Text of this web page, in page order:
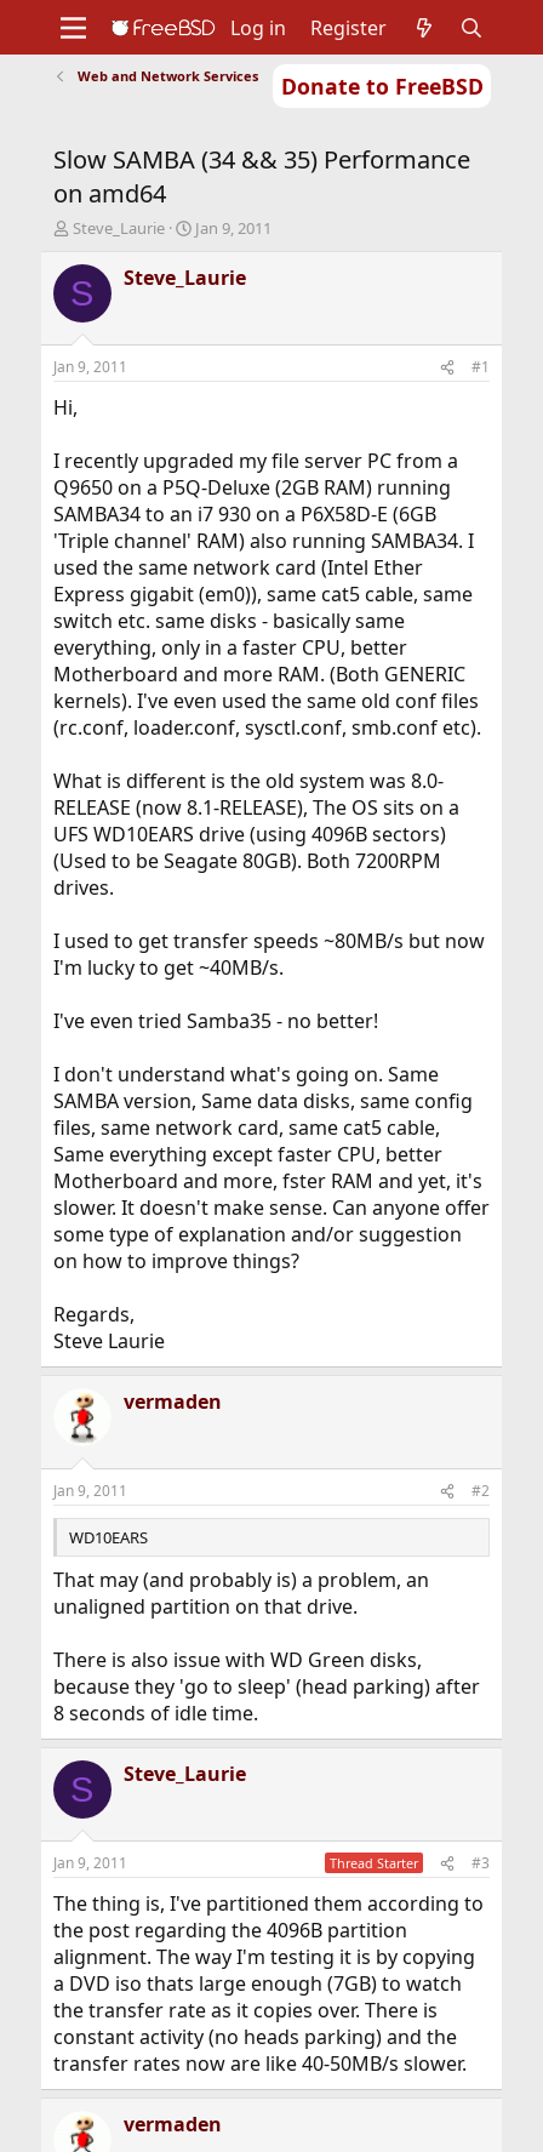
Donate to FreeBSD
Support
Foundation
Log in Register
Web and Network Services
Slow SAMBA (34 && 35) Performance
on amd64
T
r
e
d
t
a
r
e
r
Steve_Laurie
S
a
r
t
Jan 9, 2011
S Steve_Laurie
Jan 9, 2011 #1
Hi,
I recently upgraded my file server PC from a
Q9650 on a P5Q-Deluxe (2GB RAM) running
SAMBA34 to an i7 930 on a P6X58D-E (6GB
'Triple channel' RAM) also running SAMBA34. I
used the same network card (Intel Ether
Express gigabit (em0)), same cat5 cable, same
switch etc. same disks - basically same
everything, only in a faster CPU, better
Motherboard and more RAM. (Both GENERIC
kernels). I've even used the same old conf files
(rc.conf, loader.conf, sysctl.conf, smb.conf etc).
What is different is the old system was 8.0-
RELEASE (now 8.1-RELEASE), The OS sits on a
UFS WD10EARS drive (using 4096B sectors)
(Used to be Seagate 80GB). Both 7200RPM
drives.
I used to get transfer speeds ~80MB/s but now
I'm lucky to get ~40MB/s.
I've even tried Samba35 - no better!
I don't understand what's going on. Same
SAMBA version, Same data disks, same config
files, same network card, same cat5 cable,
Same everything except faster CPU, better
Motherboard and more, fster RAM and yet, it's
slower. It doesn't make sense. Can anyone offer
some type of explanation and/or suggestion
on how to improve things?
Regards,
Steve Laurie
vermaden
Jan 9, 2011 #2
WD10EARS
That may (and probably is) a problem, an
unaligned partition on that drive.
There is also issue with WD Green disks,
because they 'go to sleep' (head parking) after
8 seconds of idle time.
S Steve_Laurie
Jan 9, 2011 Thread Starter #3
The thing is, I've partitioned them according to
the post regarding the 4096B partition
alignment. The way I'm testing it is by copying
a DVD iso thats large enough (7GB) to watch
the transfer rate as it copies over. There is
constant activity (no heads parking) and the
transfer rates now are like 40-50MB/s slower.
vermaden